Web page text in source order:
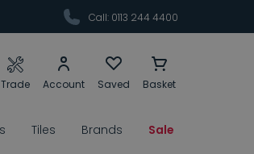
Call: 0113 244 4400
Trade Account Saved Basket
Tiles Brands Sale